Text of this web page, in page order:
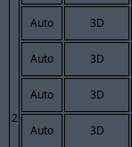
2
Auto 3D
Auto 3D
Auto 3D
Auto 3D